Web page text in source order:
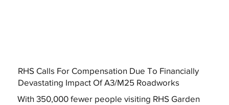
RHS Calls For Compensation Due To Financially
Devastating Impact Of A3/M25 Roadworks
With 350,000 fewer people visiting RHS Garden